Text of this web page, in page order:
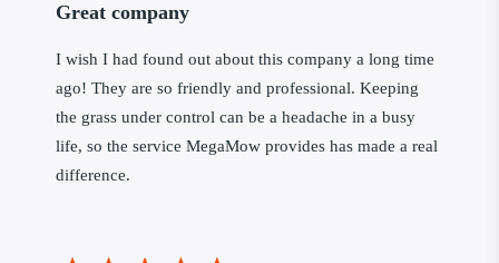
Great company
I wish I had found out about this company a long time
ago! They are so friendly and professional. Keeping
the grass under control can be a headache in a busy
life, so the service MegaMow provides has made a real
difference.